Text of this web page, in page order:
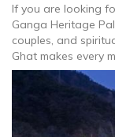
If you are looking
Ganga Heritage
couples, and
Ghat makes every